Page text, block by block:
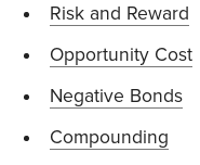
Risk and Reward
Opportunity Cost
Negative Bonds
Compounding